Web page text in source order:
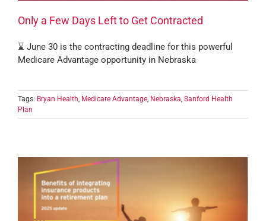
Only a Few Days Left to Get Contracted
⌛ June 30 is the contracting deadline for this powerful
Medicare Advantage opportunity in Nebraska
Tags: Bryan Health, Medicare Advantage, Nebraska, Sanford Health
Plan